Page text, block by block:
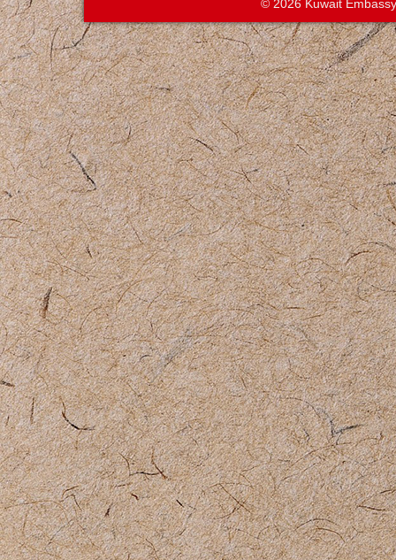
© 2026 Kuwait